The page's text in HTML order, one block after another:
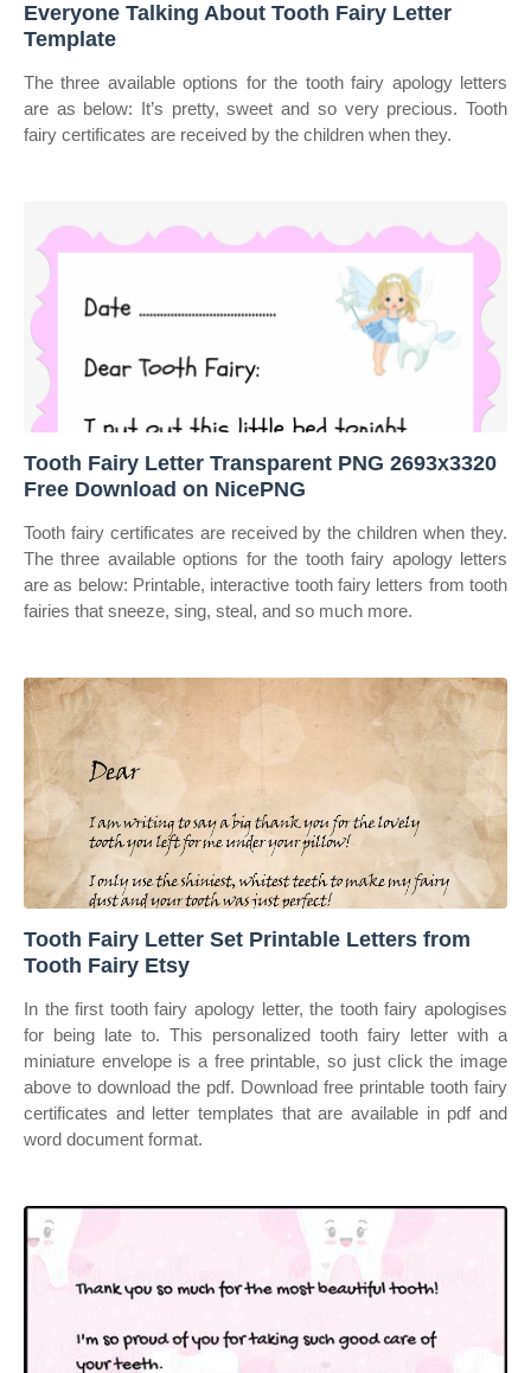
Everyone Talking About Tooth Fairy Letter
Template
The three available options for the tooth fairy apology letters
are as below: It’s pretty, sweet and so very precious. Tooth
fairy certificates are received by the children when they.
Tooth Fairy Letter Transparent PNG 2693x3320
Free Download on NicePNG
Tooth fairy certificates are received by the children when they.
The three available options for the tooth fairy apology letters
are as below: Printable, interactive tooth fairy letters from tooth
fairies that sneeze, sing, steal, and so much more.
Tooth Fairy Letter Set Printable Letters from
Tooth Fairy Etsy
In the first tooth fairy apology letter, the tooth fairy apologises
for being late to. This personalized tooth fairy letter with a
miniature envelope is a free printable, so just click the image
above to download the pdf. Download free printable tooth fairy
certificates and letter templates that are available in pdf and
word document format.